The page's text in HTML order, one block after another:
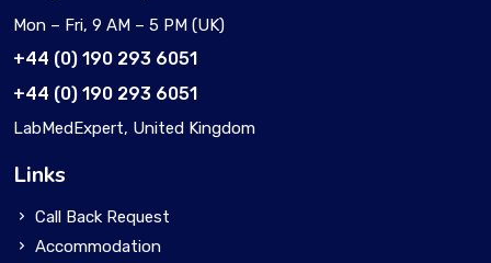
Mon – Fri, 9 AM – 5 PM (UK)
+44 (0) 190 293 6051
+44 (0) 190 293 6051
LabMedExpert, United Kingdom
Links
Call Back Request
Accommodation